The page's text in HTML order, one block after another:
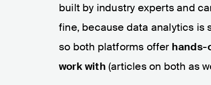
built by industry experts and
fine, because data analytics is
so both platforms offer hands-
work with (articles on both as